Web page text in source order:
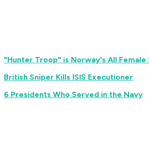
"Hunter Troop" is Norway's All Female
British Sniper Kills ISIS Executioner
6 Presidents Who Served in the Navy